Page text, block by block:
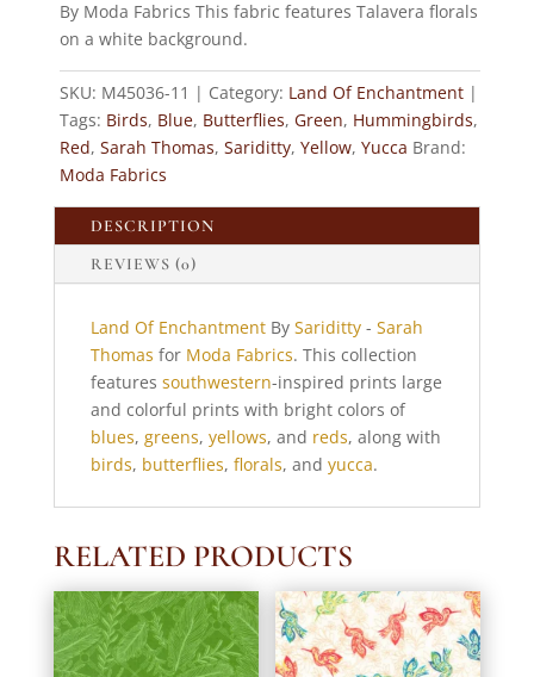
Marshmallow
45036-
11
By
Moda
quantity
By Moda Fabrics This fabric features Talavera florals
on a white background.
SKU: M45036-11 Category: Land Of Enchantment
Tags: Birds, Blue, Butterflies, Green, Hummingbirds,
Red, Sarah Thomas, Sariditty, Yellow, Yucca Brand:
Moda Fabrics
DESCRIPTION
REVIEWS (0)
Land Of EnchantmentBy Sariditty- Sarah
Thomas for Moda Fabrics. This collection
features southwestern-inspired prints large
and colorful prints with bright colors of
blues, greens, yellows, and reds, along with
birds, butterflies, florals, and yucca.
RELATED PRODUCTS